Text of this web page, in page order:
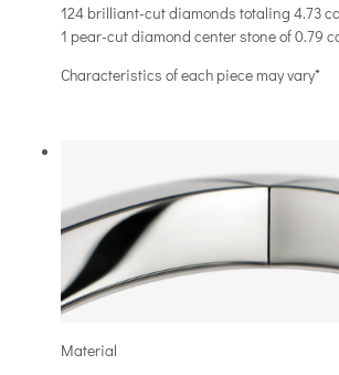
124 brilliant-cut diamonds totaling 4.73
1 pear-cut diamond center stone of 0.79
Characteristics of each piece may vary*
Material